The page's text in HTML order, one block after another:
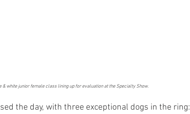
& white junior female class lining up for evaluation at the Specialty Show.
the day, with three exceptional dogs in the ring: